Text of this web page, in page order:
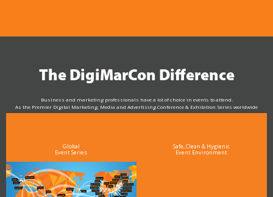
The DigiMarCon Difference
Business and marketing professionals have a lot of choice in events to attend.
As the Premier Digital Marketing, Media and Advertising Conference & Exhibition Series worldwide
see why DigiMarCon stands out above the rest in the marketing industry
Global
Event Series
Safe, Clean & Hygienic
Event Environment